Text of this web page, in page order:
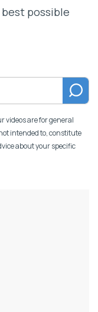
possible
videos are for general
intended to, constitute
about your specific